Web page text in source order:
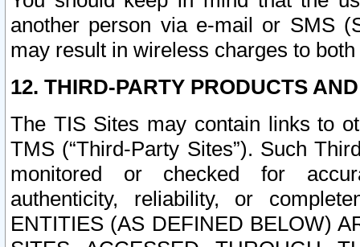
another person via e-mail or SMS
may result in wireless charges to
12. THIRD-PARTY PRODUCTS
The TIS Sites may contain links to
TMS (“Third-Party Sites”). Such
monitored or checked for
authenticity, reliability, or
ENTITIES (AS DEFINED BELOW)